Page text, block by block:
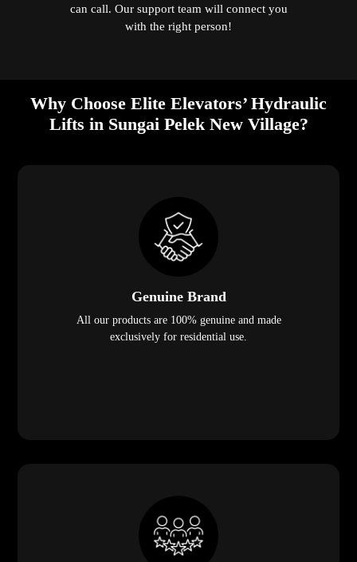
can call. Our support team will connect you
with the right person!
Why Choose Elite Elevators’ Hydraulic
Lifts in Sungai Pelek New Village?
Genuine Brand
All our products are 100% genuine and made
exclusively for residential use.